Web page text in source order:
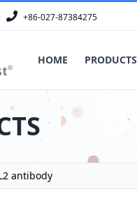
+86-027-87384275
HOME PRODUCTS
antibody